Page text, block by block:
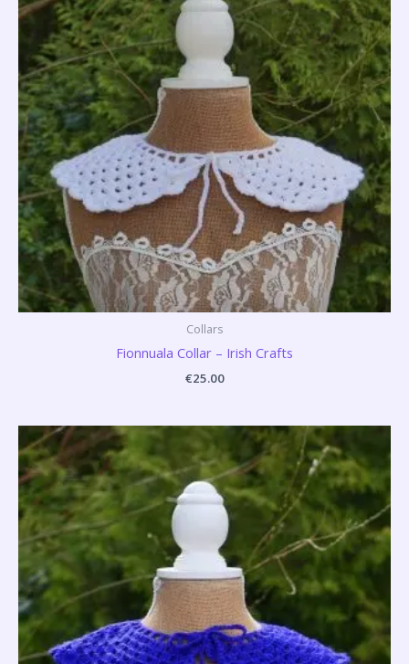
Collars
Fionnuala Collar – Irish Crafts
€25.00